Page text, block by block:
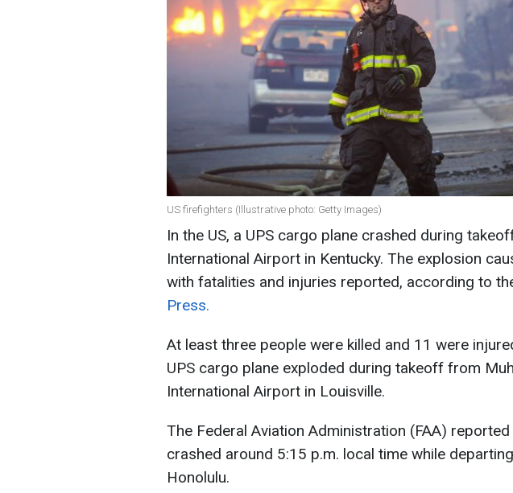
US firefighters (Illustrative photo: Getty Images)
In the US, a UPS cargo plane crashed during
International Airport in Kentucky. The explosion
with fatalities and injuries reported, according to
Press.
At least three people were killed and 11 were
UPS cargo plane exploded during takeoff from
International Airport in Louisville.
The Federal Aviation Administration (FAA)
crashed around 5:15 p.m. local time while
Honolulu.